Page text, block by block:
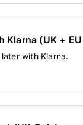
Klarna (UK +
with Klarna.